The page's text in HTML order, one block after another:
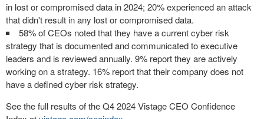
in lost or compromised data in 2024; 20% experienced an attack
that didn't result in any lost or compromised data.
58% of CEOs noted that they have a current cyber risk
strategy that is documented and communicated to executive
leaders and is reviewed annually. 9% report they are actively
working on a strategy. 16% report that their company does not
have a defined cyber risk strategy.
See the full results of the Q4 2024 Vistage CEO Confidence